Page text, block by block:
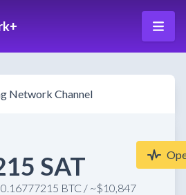
Network Channel
SAT
BTC / ~$10,847